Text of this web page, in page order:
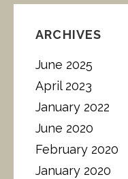
ARCHIVES
June 2025
April 2023
January 2022
June 2020
February 2020
January 2020